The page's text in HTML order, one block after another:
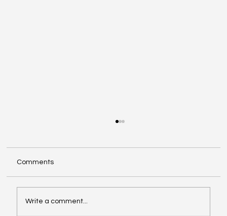
Comments
Write a comment...